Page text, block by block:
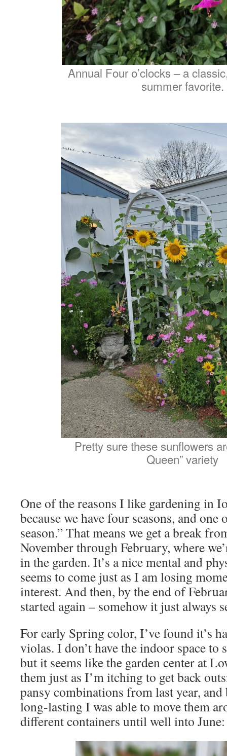
Annual Four o’clocks – a
summer favorite.
Pretty sure these sunflowers
Queen” variety
One of the reasons I like gardening in
because we have four seasons, and
season.” That means we get a break
November through February, where
in the garden. It’s a nice mental and
seems to come just as I am losing
interest. And then, by the end of
started again – somehow it just always
For early Spring color, I’ve found it’s
violas. I don’t have the indoor space to
but it seems like the garden center at
them just as I’m itching to get back
pansy combinations from last year, and
long-lasting I was able to move them
different containers until well into June: